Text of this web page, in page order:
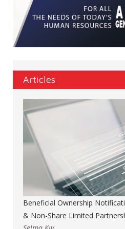
Articles
Beneficial Ownership
& Non-Share Limited